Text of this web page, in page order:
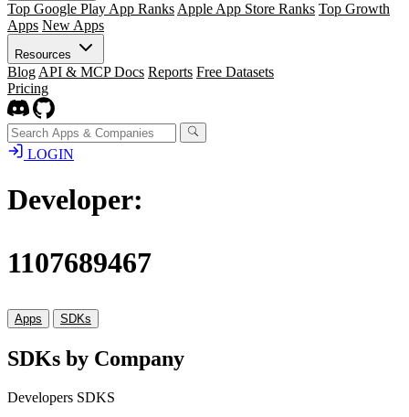
Top Google Play App Ranks Apple App Store Ranks Top Growth
Apps New Apps
Resources
Blog API & MCP Docs Reports Free Datasets
Pricing
LOGIN
Developer:
1107689467
Apps SDKs
SDKs by Company
Developers SDKS